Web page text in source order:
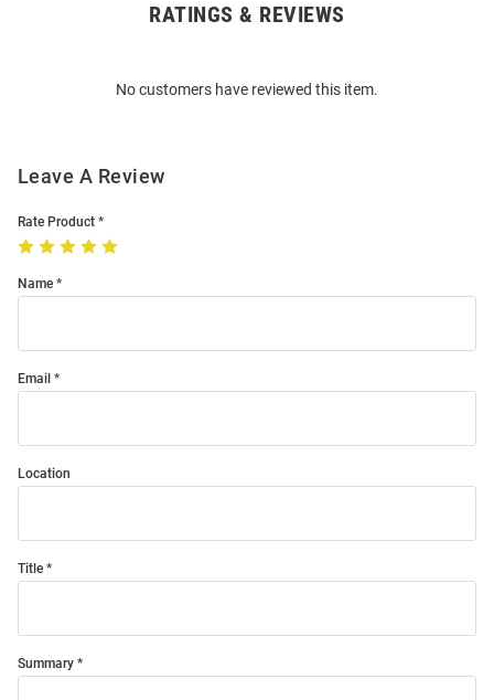
RATINGS & REVIEWS
No customers have reviewed this item.
Leave A Review
Rate Product
Name
Email
Location
Title
Summary